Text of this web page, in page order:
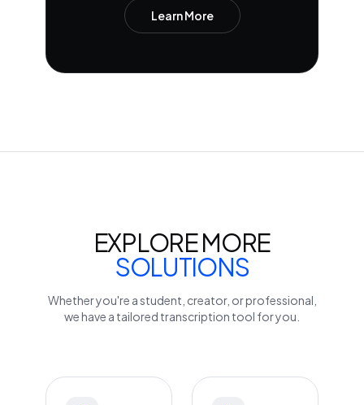
Learn More
EXPLORE MORE
SOLUTIONS
Whether you're a student, creator, or professional,
we have a tailored transcription tool for you.